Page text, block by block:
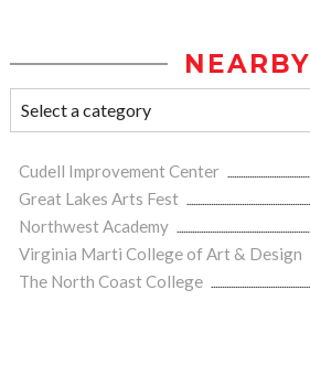
NEARBY
Cudell Improvement Center
Great Lakes Arts Fest
Northwest Academy
Virginia Marti College of Art & Design
The North Coast College